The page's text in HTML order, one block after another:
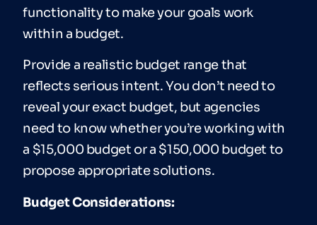
functionality to make your goals work
within a budget.
Provide a realistic budget range that
reflects serious intent. You don’t need to
reveal your exact budget, but agencies
need to know whether you’re working with
a $15,000 budget or a $150,000 budget to
propose appropriate solutions.
Budget Considerations: